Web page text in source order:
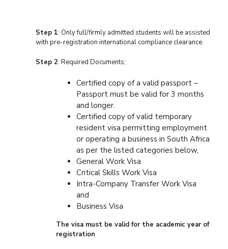
Step 1: Only full/firmly admitted students will be assisted
with pre-registration international compliance clearance.
Step 2: Required Documents;
Certified copy of a valid passport –
Passport must be valid for 3 months
and longer.
Certified copy of valid temporary
resident visa permitting employment
or operating a business in South Africa
as per the listed categories below,
General Work Visa
Critical Skills Work Visa
Intra-Company Transfer Work Visa
and
Business Visa
The visa must be valid for the academic year of
registration